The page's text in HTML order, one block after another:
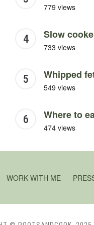
779 views
Slow
733 views
Whipped
549 views
Where to
474 views
WORK WITH ME